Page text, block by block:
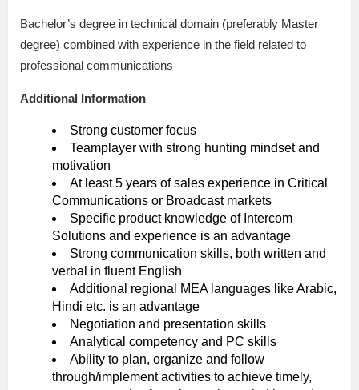
Bachelor’s degree in technical domain (preferably Master
degree) combined with experience in the field related to
professional communications
Additional Information
Strong customer focus
Teamplayer with strong hunting mindset and
motivation
At least 5 years of sales experience in Critical
Communications or Broadcast markets
Specific product knowledge of Intercom
Solutions and experience is an advantage
Strong communication skills, both written and
verbal in fluent English
Additional regional MEA languages like Arabic,
Hindi etc. is an advantage
Negotiation and presentation skills
Analytical competency and PC skills
Ability to plan, organize and follow
through/implement activities to achieve timely,